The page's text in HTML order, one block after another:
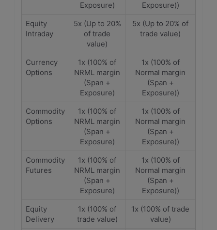
Exposure)
Exposure))
Equity
Intraday
5x (Up to 20%
of trade
value)
5x (Up to 20% of
trade value)
Currency
Options
1x (100% of
NRML margin
(Span +
Exposure)
1x (100% of
Normal margin
(Span +
Exposure))
Commodity
Options
1x (100% of
NRML margin
(Span +
Exposure)
1x (100% of
Normal margin
(Span +
Exposure))
Commodity
Futures
1x (100% of
NRML margin
(Span +
Exposure)
1x (100% of
Normal margin
(Span +
Exposure))
Equity
Delivery
1x (100% of
trade value)
1x (100% of trade
value)